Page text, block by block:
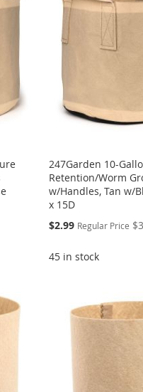
247Garden 10-
Retention/Worm
w/Handles, Tan w/
x 15D
Special
$2.99 Regular Price
45 in stock